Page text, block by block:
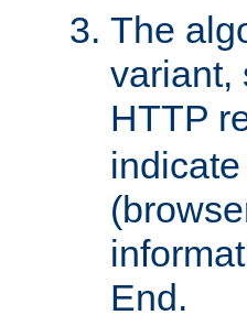
The
variant,
HTTP
End.